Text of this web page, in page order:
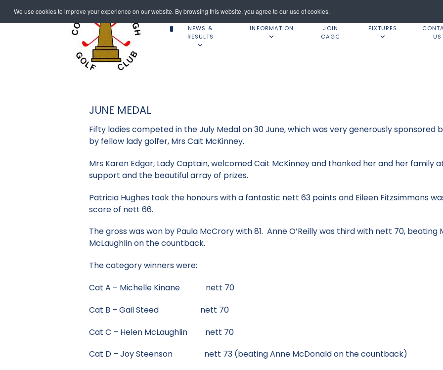
We use cookies to improve your experience on our website. By browsing this website, you agree to our use of cookies.
NEWS &
RESULTS
INFORMATION
JOIN
CAGC
FIXTURES
US
JUNE MEDAL
Fifty ladies competed in the July Medal on 30 June, which was very generously sponsored
by fellow lady golfer, Mrs Cait McKinney.
Mrs Karen Edgar, Lady Captain, welcomed Cait McKinney and thanked her and her family
support and the beautiful array of prizes.
Patricia Hughes took the honours with a fantastic nett 63 points and Eileen Fitzsimmons
score of nett 66.
The gross was won by Paula McCrory with 81. Anne O’Reilly was third with nett 70, beating
McLaughlin on the countback.
The category winners were:
Cat A – Michelle Kinane nett 70
Cat B – Gail Steed nett 70
Cat C – Helen McLaughlin nett 70
Cat D – Joy Steenson nett 73 (beating Anne McDonald on the countback)